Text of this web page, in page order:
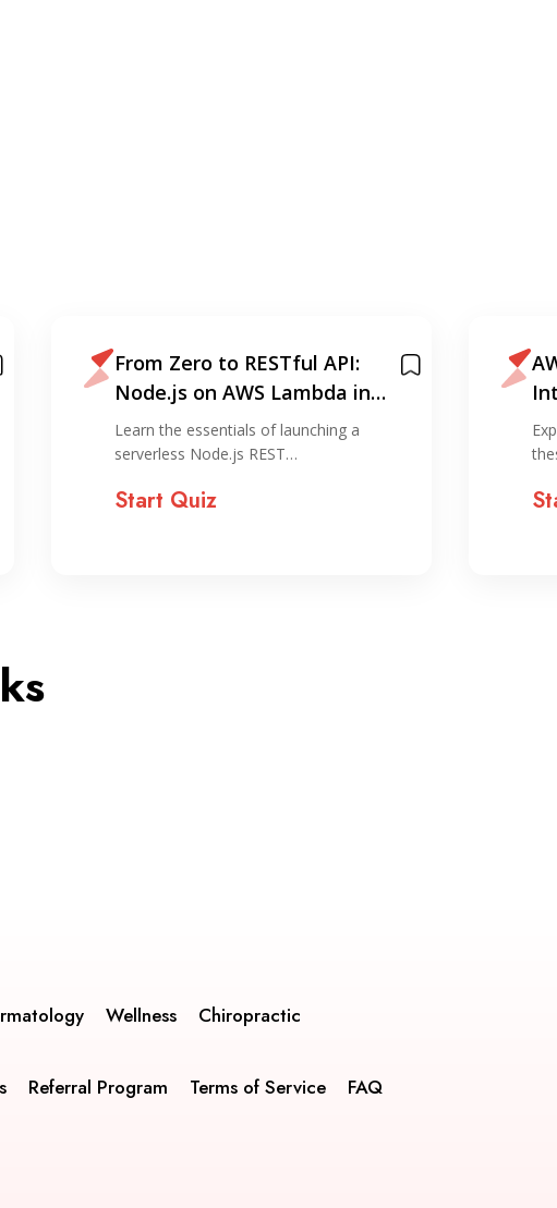
From Zero to RESTful API:
Node.js on AWS Lambda in
Under 30 Minutes
Learn the essentials of launching a
serverless Node.js REST…
Start Quiz
Wellness Chiropractic
Referral Program Terms of Service FAQ